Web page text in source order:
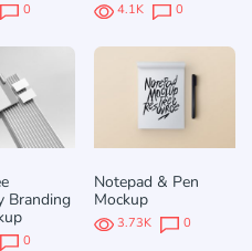
0 4.1K 0
Branding
0
Notepad & Pen
Mockup
3.73K 0